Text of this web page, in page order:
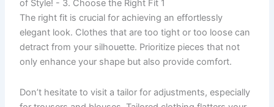
The right fit is crucial for achieving an effortlessly
elegant look. Clothes that are too tight or too loose can
detract from your silhouette. Prioritize pieces that not
only enhance your shape but also provide comfort.
Don’t hesitate to visit a tailor for adjustments, especially